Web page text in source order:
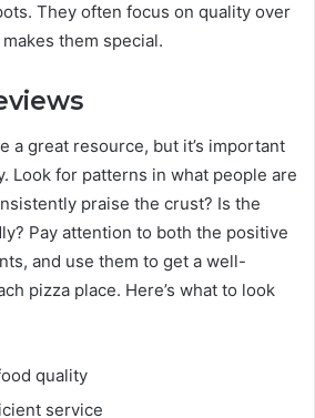
They often focus on quality over
them special.
a great resource, but it’s important
Look for patterns in what people are
praise the crust? Is the
Pay attention to both the positive
and use them to get a well-
pizza place. Here’s what to look
quality
service